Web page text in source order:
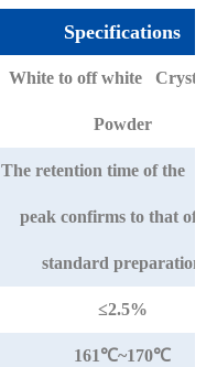
Specifications
White to off white
Powder
The retention time of the
peak confirms to that of
standard preparation
≤2.5%
161℃~170℃